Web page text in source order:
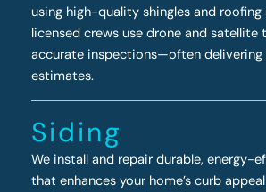
using high-quality shingles and roofing
licensed crews use drone and satellite
accurate inspections—often
estimates.
Siding
We install and repair durable, energy-
that enhances your home’s curb